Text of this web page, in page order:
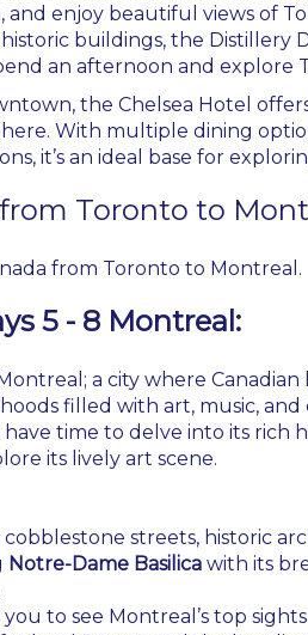
enjoy beautiful views of
buildings, the Distillery
an afternoon and explore
the Chelsea Hotel
With multiple dining
it’s an ideal base for
from Toronto to
from Toronto to Montreal.
5 - 8 Montreal:
a city where
filled with art, music,
time to delve into its rich
its lively art scene.
streets, historic
Notre-Dame Basilica with its
to see Montreal’s top